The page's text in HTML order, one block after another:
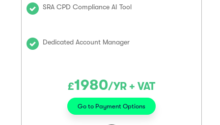
SRA CPD Compliance AI Tool
Dedicated Account Manager
£1980/YR + VAT
Go to Payment Options